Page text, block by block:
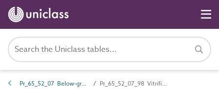
Pr_65_52_07 Below-ground and pressure drainage pipes and fittings Pr_65_52_07_98 Vitrified clay plain wall below-ground drainage pipes and fittings for rigid jointing